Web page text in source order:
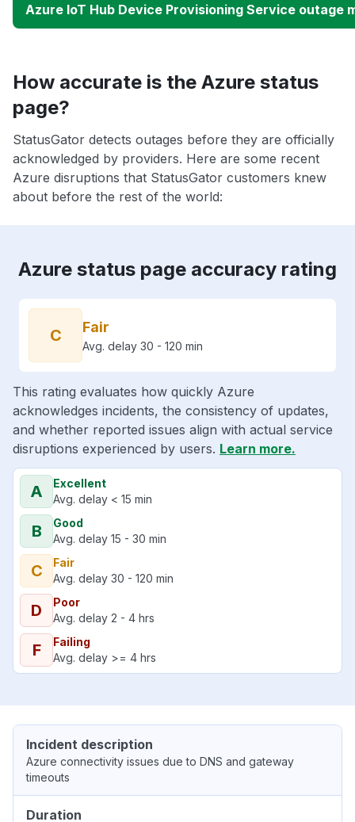
Azure IoT Hub Device Provisioning Service outage
How accurate is the Azure status
page?
StatusGator detects outages before they are officially
acknowledged by providers. Here are some recent
Azure disruptions that StatusGator customers knew
about before the rest of the world:
Azure status page accuracy rating
C Fair
Avg. delay 30 - 120 min
This rating evaluates how quickly Azure
acknowledges incidents, the consistency of updates,
and whether reported issues align with actual service
disruptions experienced by users. Learn more.
A
Excellent
Avg. delay < 15 min
B
Good
Avg. delay 15 - 30 min
C
Fair
Avg. delay 30 - 120 min
D
Poor
Avg. delay 2 - 4 hrs
F
Failing
Avg. delay >= 4 hrs
Incident description
Azure connectivity issues due to DNS and gateway
timeouts
Duration